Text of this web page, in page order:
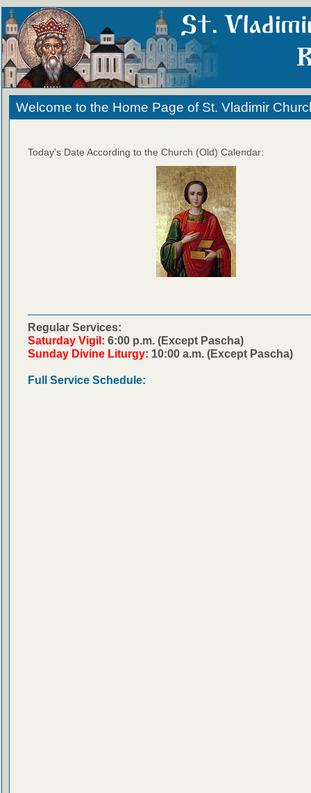
Welcome to the Home Page of St. Vladimir
Today's Date According to the Church (Old) Calendar:
Regular Services:
Saturday Vigil: 6:00 p.m. (Except Pascha)
Sunday Divine Liturgy: 10:00 a.m. (Except Pascha)
Full Service Schedule: